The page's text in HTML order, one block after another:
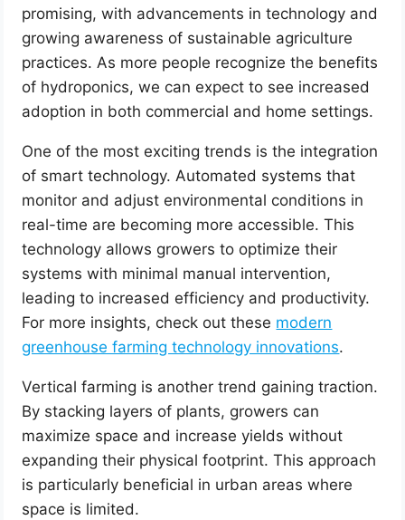
promising, with advancements in technology and
growing awareness of sustainable agriculture
practices. As more people recognize the benefits
of hydroponics, we can expect to see increased
adoption in both commercial and home settings.
One of the most exciting trends is the integration
of smart technology. Automated systems that
monitor and adjust environmental conditions in
real-time are becoming more accessible. This
technology allows growers to optimize their
systems with minimal manual intervention,
leading to increased efficiency and productivity.
For more insights, check out these modern
greenhouse farming technology innovations.
Vertical farming is another trend gaining traction.
By stacking layers of plants, growers can
maximize space and increase yields without
expanding their physical footprint. This approach
is particularly beneficial in urban areas where
space is limited.